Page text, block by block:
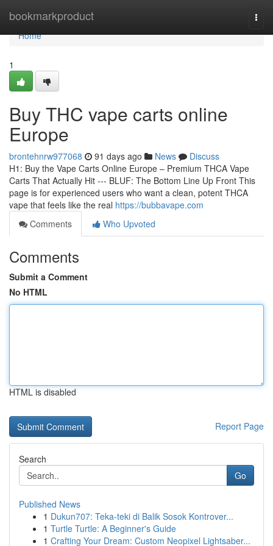
bookmarkproduct
Home
Home
1
Buy THC vape carts online
Europe
brontehnrw977068 91 days ago News
Discuss
H1: Buy the Vape Carts Online Europe – Premium THCA Vape
Carts That Actually Hit --- BLUF: The Bottom Line Up Front This
page is for experienced users who want a clean, potent THCA
vape that feels like the real https://bubbavape.com
Comments
Who Upvoted
Comments
Submit a Comment
No HTML
HTML is disabled
Report Page
Search
Go
Published News
1 Dukun707: Teka-teki di Balik Sosok Kontrover...
1 Turtle Turtle: A Beginner's Guide
1 Crafting Your Dream: Custom Neopixel Lightsaber...